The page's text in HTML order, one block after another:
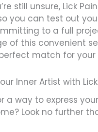
still unsure, Lick
you can test out
to a full
of this convenient
match for your
Inner Artist with
a way to express
Look no further